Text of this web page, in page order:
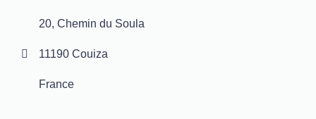
20, Chemin du Soula
11190 Couiza
France